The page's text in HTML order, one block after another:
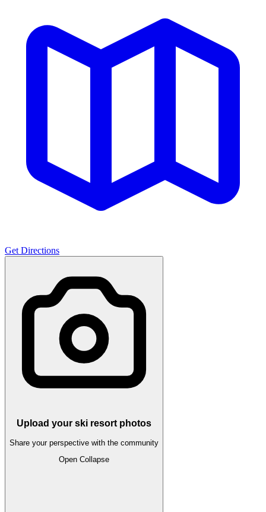
Get Directions
Upload your ski resort photos
Share your perspective with the community
Open Collapse